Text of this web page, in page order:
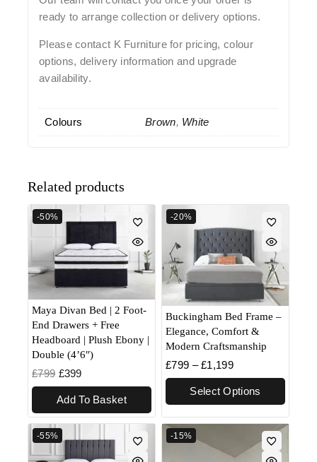
ready to arrange collection or delivery options.
Please contact K Furniture for pricing, colour
options, delivery information and upgrade
availability.
Colours Brown, White
Related products
-50%
Maya Divan Bed | 2 Foot-
End Drawers + Free
Headboard | Plush Ebony |
Double (4’6″)
£799 £399
Add To Basket
-20%
Buckingham Bed Frame –
Elegance, Comfort &
Modern Craftsmanship
£799 – £1,199
Select Options
-55% -15%